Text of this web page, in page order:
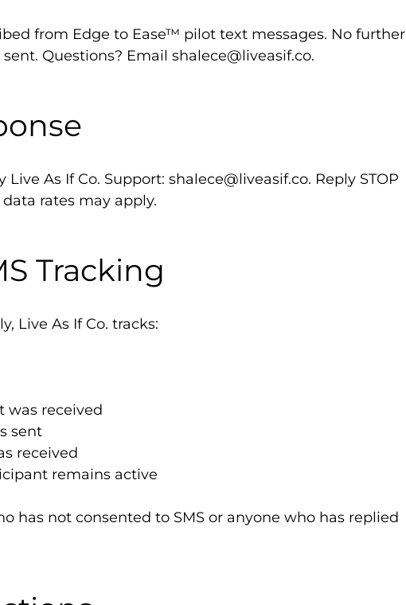
from Edge to Ease™ pilot text messages. No further
Questions? Email shalece@liveasif.co.
As If Co. Support: shalece@liveasif.co. Reply STOP
rates may apply.
Tracking
Live As If Co. tracks:
was received
sent
received
remains active
has not consented to SMS or anyone who has replied